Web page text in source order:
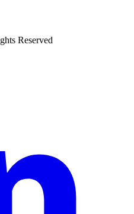
Reserved